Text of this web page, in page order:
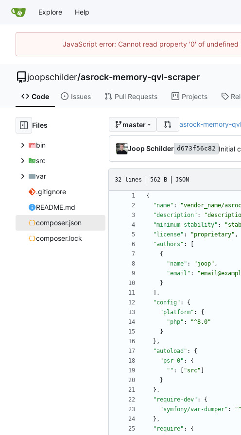
Explore Help
JavaScript error: Cannot read property '0' of
joopschilder/asrock-memory-qvl-scraper
Code Issues Pull Requests Projects
Files
bin
src
var
.gitignore
README.md
composer.json
composer.lock
master asrock-memory-
Joop Schilder d673f56c82 Initial
32 lines 562 B JSON
{
"name" : "vendor_name/
"description" :
"minimum-stability" :
"license" : "proprietary" ,
"authors" :
{
"name" : "joop" ,
"email" :
}
,
"config" :
{
"platform" :
{
"php" :
"^8.0"
}
} ,
"autoload" :
{
"psr-0" :
{
"" : "src"
}
} ,
"require-dev" :
{
"symfony/var-dumper" :
} ,
"require" : {